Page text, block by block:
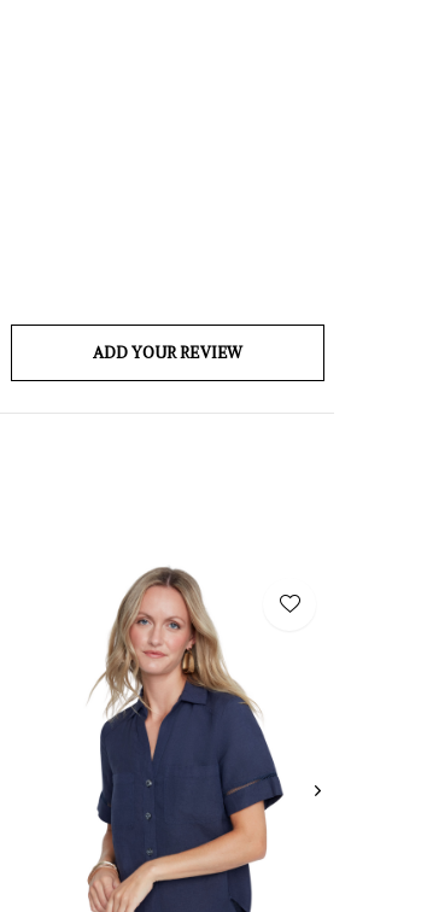
ADD YOUR REVIEW